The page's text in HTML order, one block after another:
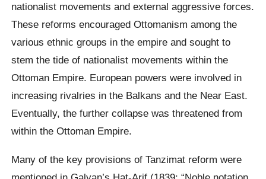
nationalist movements and external aggressive forces.
These reforms encouraged Ottomanism among the
various ethnic groups in the empire and sought to
stem the tide of nationalist movements within the
Ottoman Empire. European powers were involved in
increasing rivalries in the Balkans and the Near East.
Eventually, the further collapse was threatened from
within the Ottoman Empire.
Many of the key provisions of Tanzimat reform were